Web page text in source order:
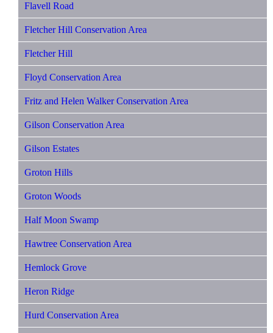
Flavell Road
Fletcher Hill Conservation Area
Fletcher Hill
Floyd Conservation Area
Fritz and Helen Walker Conservation Area
Gilson Conservation Area
Gilson Estates
Groton Hills
Groton Woods
Half Moon Swamp
Hawtree Conservation Area
Hemlock Grove
Heron Ridge
Hurd Conservation Area